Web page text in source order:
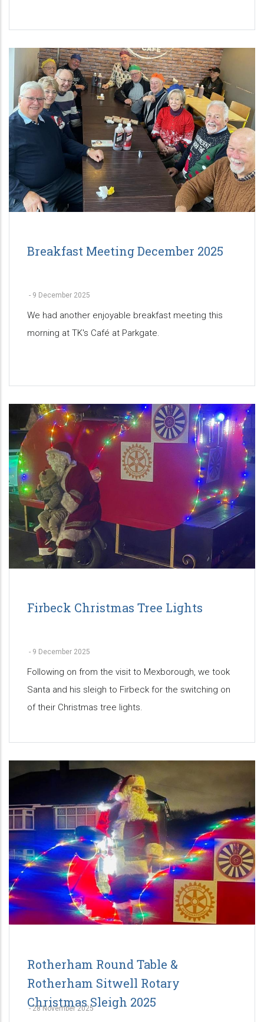
Breakfast Meeting December 2025
- 9 December 2025
We had another enjoyable breakfast meeting this
morning at TK's Café at Parkgate.
Firbeck Christmas Tree Lights
- 9 December 2025
Following on from the visit to Mexborough, we took
Santa and his sleigh to Firbeck for the switching on
of their Christmas tree lights.
Rotherham Round Table &
Rotherham Sitwell Rotary
Christmas Sleigh 2025
-28 November 2025